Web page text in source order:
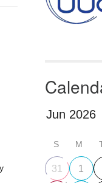
by IconCMO
S M
31 1